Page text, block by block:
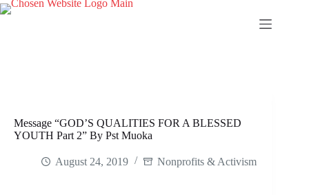
Skip
to
Message “GOD’S QUALITIES FOR A BLESSED
YOUTH Part 2” By Pst Muoka
August 24, 2019 Nonprofits & Activism